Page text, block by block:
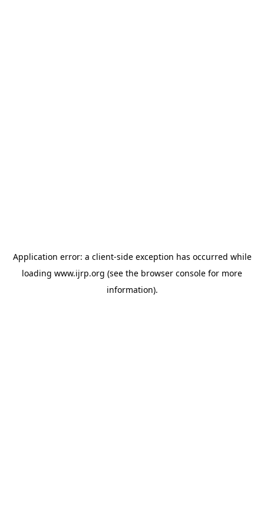
Application error: a client-side exception has occurred while
loading www.ijrp.org (see the browser console for more
information).